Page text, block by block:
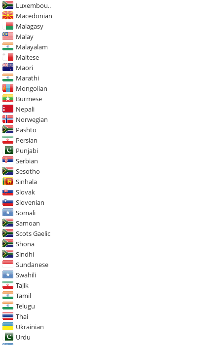
Luxembou..
Macedonian
Malagasy
Malay
Malayalam
Maltese
Maori
Marathi
Mongolian
Burmese
Nepali
Norwegian
Pashto
Persian
Punjabi
Serbian
Sesotho
Sinhala
Slovak
Slovenian
Somali
Samoan
Scots Gaelic
Shona
Sindhi
Sundanese
Swahili
Tajik
Tamil
Telugu
Thai
Ukrainian
Urdu